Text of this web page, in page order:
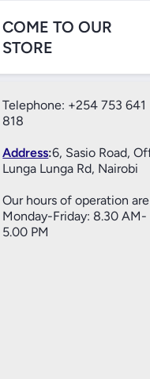
COME TO OUR
STORE
Telephone: +254 753 641
818
Address:6, Sasio Road,
Lunga Lunga Rd, Nairobi
Our hours of operation are
Monday-Friday: 8.30 AM-
5.00 PM